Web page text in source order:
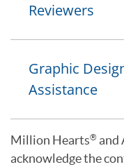
Reviewers
Graphic
Assistance
Million Hearts® and
acknowledge the